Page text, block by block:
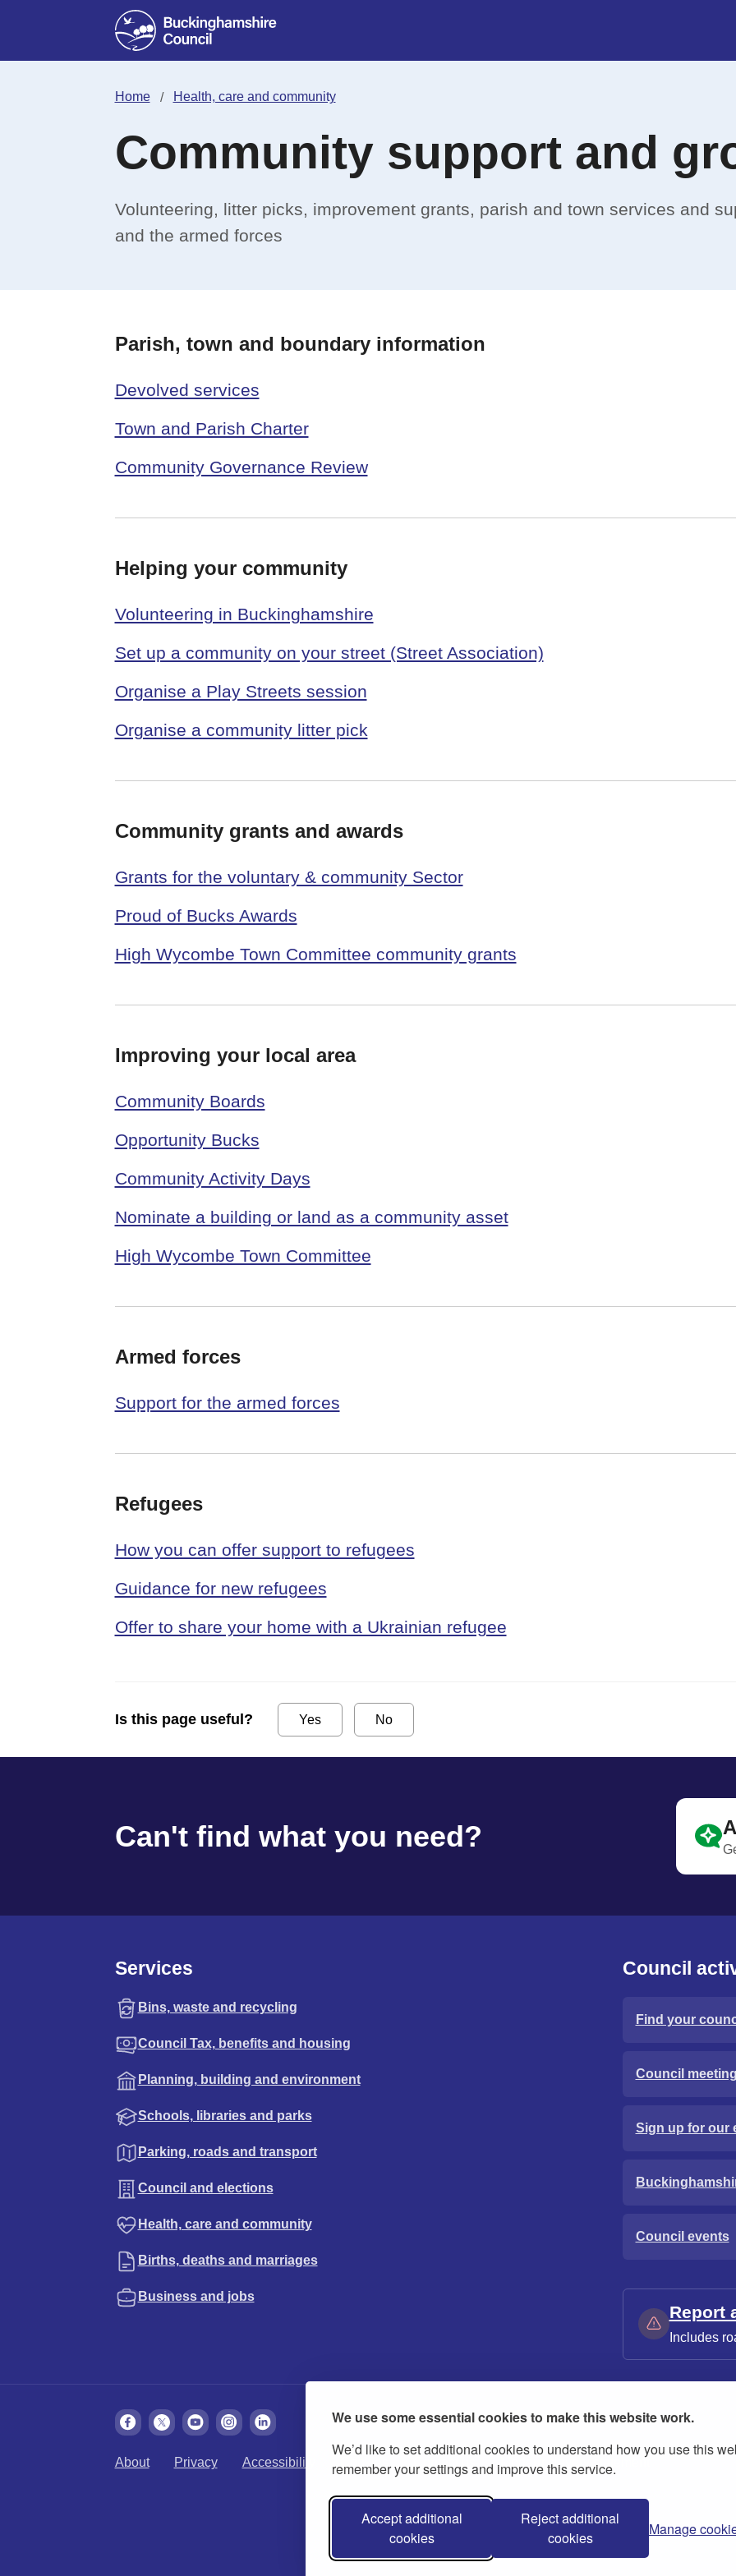
We use some essential cookies to make this website work.
We’d like to set additional cookies to understand how you use this
remember your settings and improve this service.
Accept additional
cookies
Reject additional
cookies
Manage
Home Health, care and community
Community support and
Volunteering, litter picks, improvement grants, parish and town services and
and the armed forces
Parish, town and boundary information
Devolved services
Town and Parish Charter
Community Governance Review
Helping your community
Volunteering in Buckinghamshire
Set up a community on your street (Street Association)
Organise a Play Streets session
Organise a community litter pick
Community grants and awards
Grants for the voluntary & community Sector
Proud of Bucks Awards
High Wycombe Town Committee community grants
Improving your local area
Community Boards
Opportunity Bucks
Community Activity Days
Nominate a building or land as a community asset
High Wycombe Town Committee
Armed forces
Support for the armed forces
Refugees
How you can offer support to refugees
Guidance for new refugees
Offer to share your home with a Ukrainian refugee
Is this page useful? Yes No
Can't find what you need?
Services
Bins, waste and recycling
Council Tax, benefits and housing
Planning, building and environment
Schools, libraries and parks
Parking, roads and transport
Council and elections
Health, care and community
Births, deaths and marriages
Business and jobs
Council
Find your
Council
Sign up for our
Council events
Report
Includes
About Privacy Accessibility Cookies Contact us Modern slavery statement